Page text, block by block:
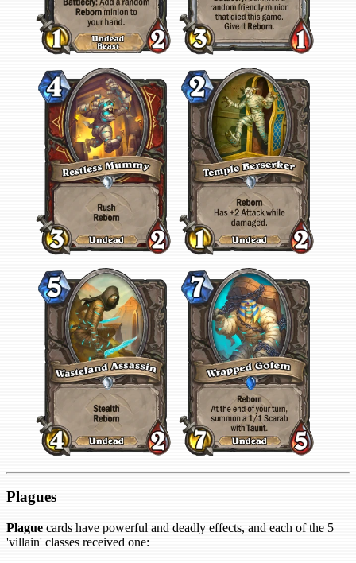
Plagues
Plague cards have powerful and deadly effects, and each of the 5
'villain' classes received one: